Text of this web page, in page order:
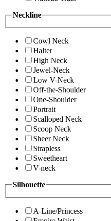
Neckline
Cowl Neck
Halter
High Neck
Jewel-Neck
Low V-Neck
Off-the-Shoulder
One-Shoulder
Portrait
Scalloped Neck
Scoop Neck
Sheer Neck
Strapless
Sweetheart
V-neck
Silhouette
A-Line/Princess